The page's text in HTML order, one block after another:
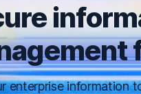
enterprise information